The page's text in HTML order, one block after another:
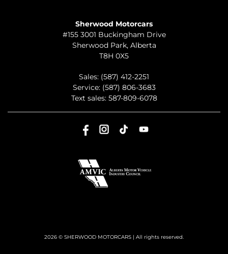
Sherwood Motorcars
#155 3001 Buckingham Drive
Sherwood Park, Alberta
T8H 0X5
Sales: (587) 412-2251
Service: (587) 806-3683
Text sales: 587-809-6078
2026 © SHERWOOD MOTORCARS | All rights reserved.